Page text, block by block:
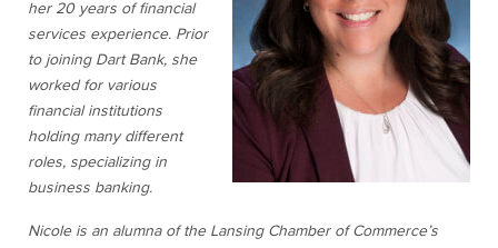
her 20 years of financial
services experience. Prior
to joining Dart Bank, she
worked for various
financial institutions
holding many different
roles, specializing in
business banking.
Nicole is an alumna of the Lansing Chamber of Commerce’s